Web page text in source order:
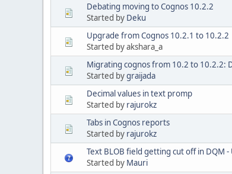
Debating moving to Cognos 10.2.2
Started by Deku
Upgrade from Cognos 10.2.1 to 10.2.2
Started by akshara_a
Migrating cognos from 10.2 to 10.2.2:
Started bygraijada
Decimal values in text promp
Started by rajurokz
Tabs in Cognos reports
Started by rajurokz
Text BLOB field getting cut off in DQM
Started by Mauri